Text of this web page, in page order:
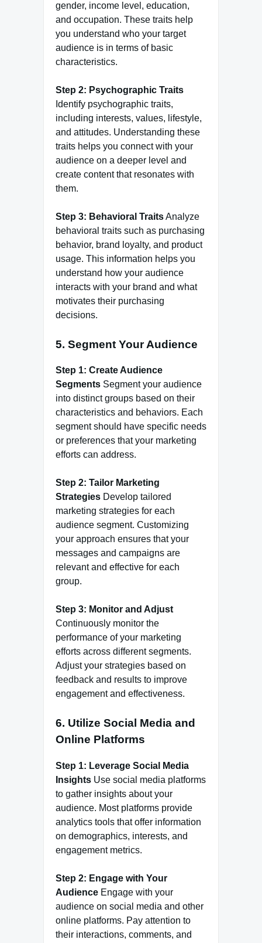
gender, income level, education,
and occupation. These traits help
you understand who your target
audience is in terms of basic
characteristics.
Step 2: Psychographic Traits
Identify psychographic traits,
including interests, values, lifestyle,
and attitudes. Understanding these
traits helps you connect with your
audience on a deeper level and
create content that resonates with
them.
Step 3: Behavioral TraitsAnalyze
behavioral traits such as purchasing
behavior, brand loyalty, and product
usage. This information helps you
understand how your audience
interacts with your brand and what
motivates their purchasing
decisions.
5. Segment Your Audience
Step 1: Create Audience
Segments Segment your audience
into distinct groups based on their
characteristics and behaviors. Each
segment should have specific needs
or preferences that your marketing
efforts can address.
Step 2: Tailor Marketing
Strategies Develop tailored
marketing strategies for each
audience segment. Customizing
your approach ensures that your
messages and campaigns are
relevant and effective for each
group.
Step 3: Monitor and Adjust
Continuously monitor the
performance of your marketing
efforts across different segments.
Adjust your strategies based on
feedback and results to improve
engagement and effectiveness.
6. Utilize Social Media and
Online Platforms
Step 1: Leverage Social Media
Insights Use social media platforms
to gather insights about your
audience. Most platforms provide
analytics tools that offer information
on demographics, interests, and
engagement metrics.
Step 2: Engage with Your
Audience Engage with your
audience on social media and other
online platforms. Pay attention to
their interactions, comments, and